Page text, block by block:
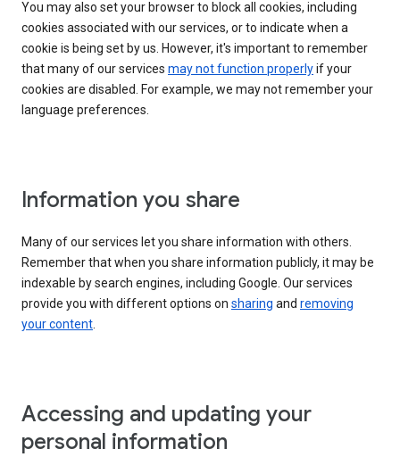
You may also set your browser to block all cookies, including
cookies associated with our services, or to indicate when a
cookie is being set by us. However, it's important to remember
that many of our services may not function properlyif your
cookies are disabled. For example, we may not remember your
language preferences.
Information you share
Many of our services let you share information with others.
Remember that when you share information publicly, it may be
indexable by search engines, including Google. Our services
provide you with different options on sharing and removing
your content.
Accessing and updating your
personal information